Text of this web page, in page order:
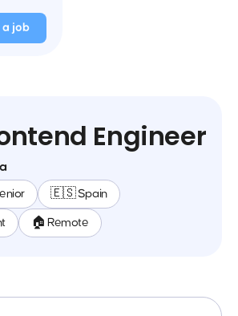
a job
Engineer
🇪🇸 Spain
🏠 Remote